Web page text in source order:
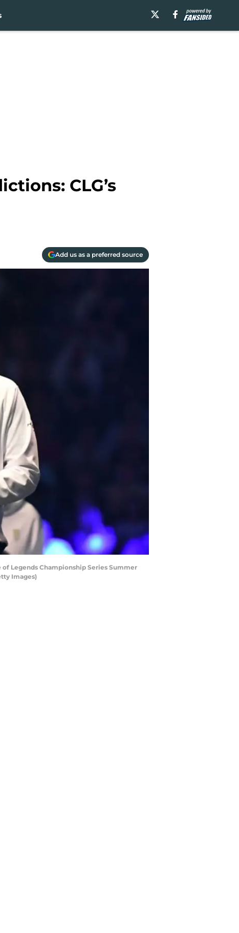
CLG’s
Add us as a preferred source
of Legends Championship Series Summer
Images)